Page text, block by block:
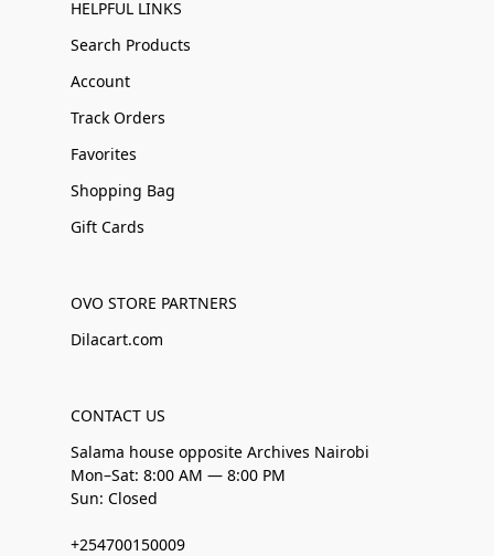
HELPFUL LINKS
Search Products
Account
Track Orders
Favorites
Shopping Bag
Gift Cards
OVO STORE PARTNERS
Dilacart.com
CONTACT US
Salama house opposite Archives Nairobi
Mon–Sat: 8:00 AM — 8:00 PM
Sun: Closed
+254700150009